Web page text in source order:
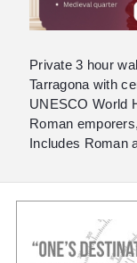
Private 3 hour
Tarragona with
UNESCO World
Roman
Includes Roman